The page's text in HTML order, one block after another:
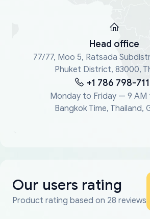
Head office
77/77, Moo 5, Ratsada
Phuket District, 83000,
+1 786 798-
Monday to Friday — 9 AM
Bangkok Time, Thailand,
Our users rating
Product rating based on 28 reviews